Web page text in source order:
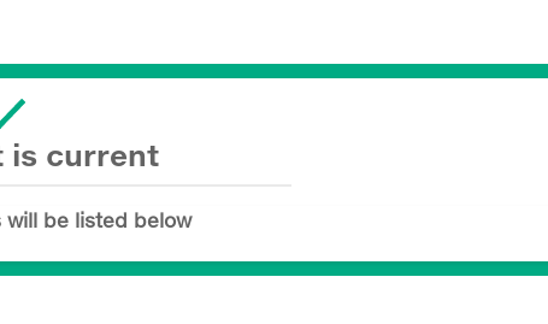
is current
be listed below